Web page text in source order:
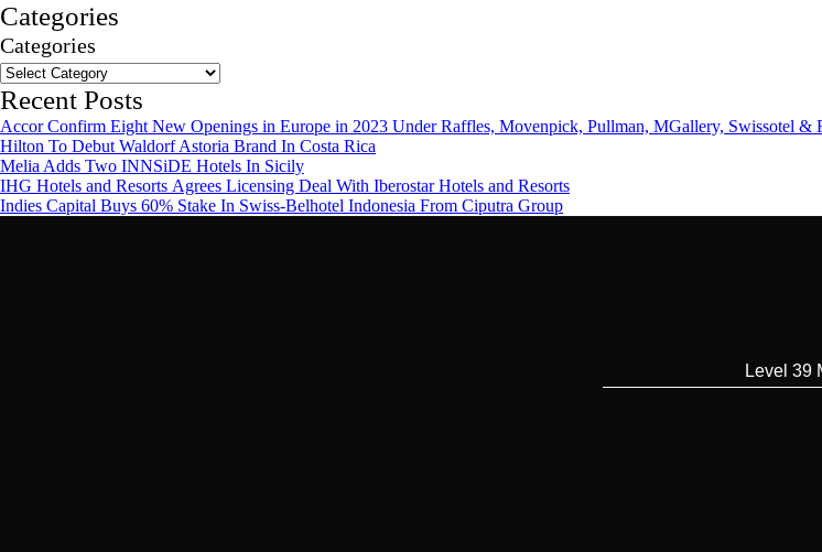
Categories
Categories
Recent Posts
Accor Confirm Eight New Openings in Europe in 2023 Under Raffles, Movenpick, Pullman, MGallery, Swissotel &
Hilton To Debut Waldorf Astoria Brand In Costa Rica
Melia Adds Two INNSiDE Hotels In Sicily
IHG Hotels and Resorts Agrees Licensing Deal With Iberostar Hotels and Resorts
Indies Capital Buys 60% Stake In Swiss-Belhotel Indonesia From Ciputra Group
Level 39